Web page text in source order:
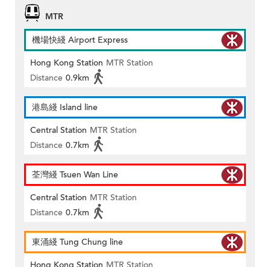
MTR
機場快綫 Airport Express
Hong Kong Station MTR Station
Distance 0.9km
港島綫 Island line
Central Station MTR Station
Distance 0.7km
荃灣綫 Tsuen Wan Line
Central Station MTR Station
Distance 0.7km
東涌綫 Tung Chung line